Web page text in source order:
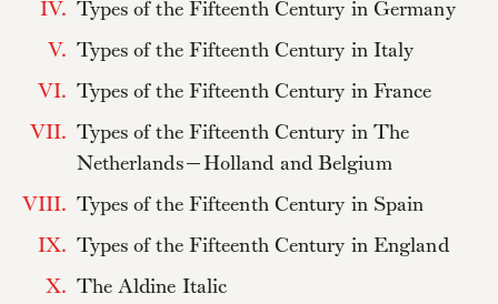
IV. Types of the Fifteenth Century in Germany
V. Types of the Fifteenth Century in Italy
VI. Types of the Fifteenth Century in France
VII. Types of the Fifteenth Century in The
Netherlands—Holland and Belgium
VIII. Types of the Fifteenth Century in Spain
IX. Types of the Fifteenth Century in England
X. The Aldine Italic